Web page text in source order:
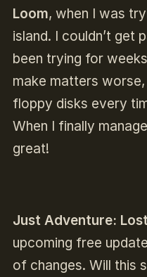
Loom, when I was
island. I couldn’t get
been trying for
make matters
floppy disks every
When I finally
great!
Just Adventure:
upcoming free
of changes. Will this